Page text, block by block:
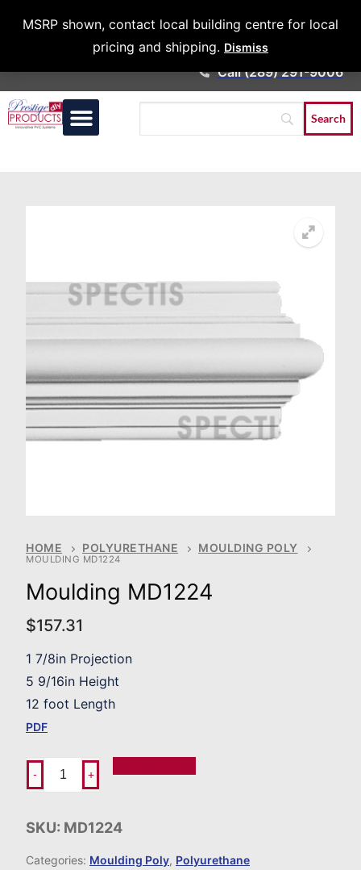
MSRP shown, contact local building centre for local
pricing and shipping. Dismiss
Architects &
Call (289) 291-9006
HOME POLYURETHANE MOULDING POLY
MOULDING MD1224
Moulding MD1224
$157.31
1 7/8in Projection
5 9/16in Height
12 foot Length
PDF
- +
SKU: MD1224
Categories: Moulding Poly, Polyurethane